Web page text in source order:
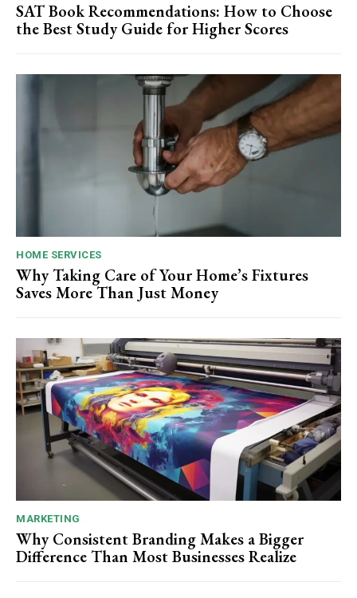
SAT Book Recommendations: How to Choose
the Best Study Guide for Higher Scores
HOME SERVICES
Why Taking Care of Your Home’s Fixtures
Saves More Than Just Money
MARKETING
Why Consistent Branding Makes a Bigger
Difference Than Most Businesses Realize